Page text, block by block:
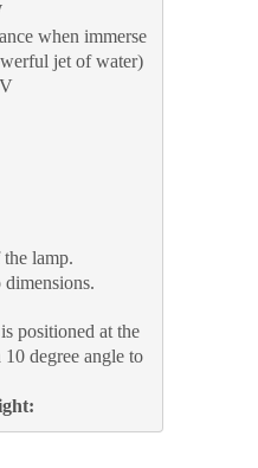
when immerse
jet of water)
lamp.
positioned at the
degree angle to